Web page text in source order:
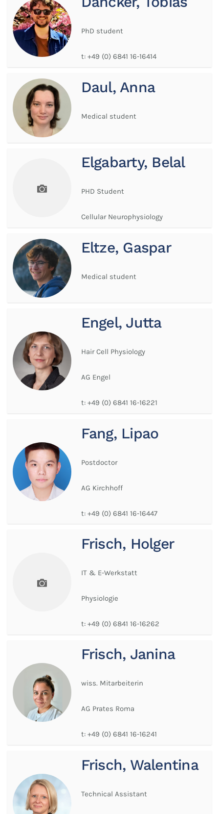
PhD student
t: +49 (0) 6841 16-16414
Daul, Anna
Medical student
Elgabarty, Belal
PHD Student
Cellular Neurophysiology
Eltze, Gaspar
Medical student
Engel, Jutta
Hair Cell Physiology
AG Engel
t: +49 (0) 6841 16-16221
Fang, Lipao
Postdoctor
AG Kirchhoff
t: +49 (0) 6841 16-16447
Frisch, Holger
IT & E-Werkstatt
Physiologie
t: +49 (0) 6841 16-16262
Frisch, Janina
wiss. Mitarbeiterin
AG Prates Roma
t: +49 (0) 6841 16-16241
Frisch, Walentina
Technical Assistant